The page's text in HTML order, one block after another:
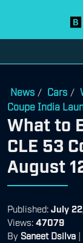
News / Cars /
Coupe India
What to
CLE 53
August
Published: July
Views: 47079
By Saneet Dsilva |